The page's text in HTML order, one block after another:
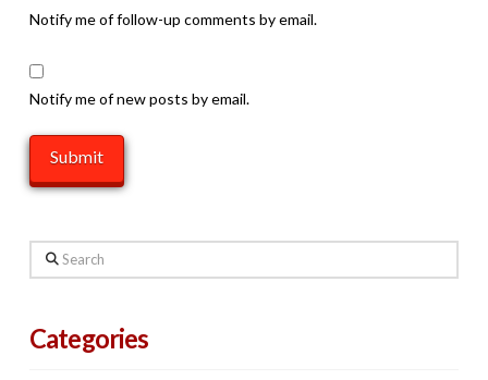
Notify me of follow-up comments by email.
Notify me of new posts by email.
Search
Categories